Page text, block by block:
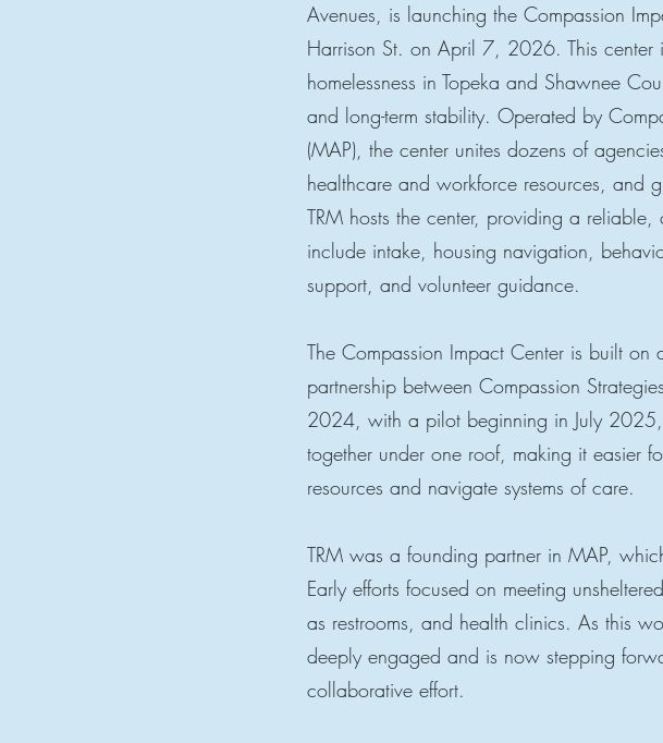
Avenues, is launching the Compassion
Harrison St. on April 7, 2026. This center
homelessness in Topeka and Shawnee
and long-term stability. Operated by
(MAP), the center unites dozens of
healthcare and workforce resources, and
TRM hosts the center, providing a
include intake, housing navigation,
support, and volunteer guidance.
The Compassion Impact Center is built
partnership between Compassion
2024, with a pilot beginning in July
together under one roof, making it easier
resources and navigate systems of care.
TRM was a founding partner in MAP,
Early efforts focused on meeting
as restrooms, and health clinics. As this
deeply engaged and is now stepping
collaborative effort.